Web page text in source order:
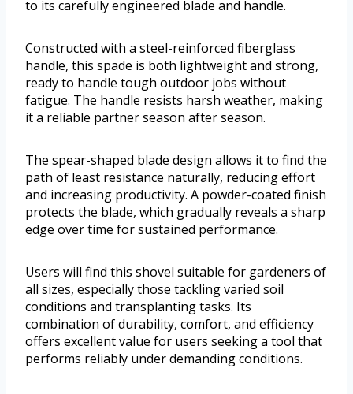
to its carefully engineered blade and handle.
Constructed with a steel-reinforced fiberglass
handle, this spade is both lightweight and strong,
ready to handle tough outdoor jobs without
fatigue. The handle resists harsh weather, making
it a reliable partner season after season.
The spear-shaped blade design allows it to find the
path of least resistance naturally, reducing effort
and increasing productivity. A powder-coated finish
protects the blade, which gradually reveals a sharp
edge over time for sustained performance.
Users will find this shovel suitable for gardeners of
all sizes, especially those tackling varied soil
conditions and transplanting tasks. Its
combination of durability, comfort, and efficiency
offers excellent value for users seeking a tool that
performs reliably under demanding conditions.